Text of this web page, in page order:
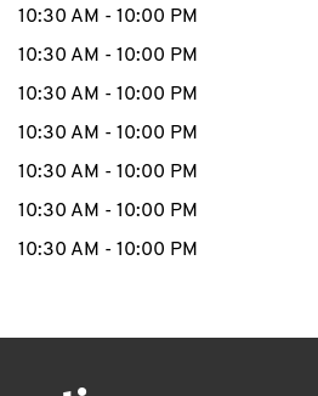
MENU
WeekHours
10:30 AM - 10:00 PM
10:30 AM - 10:00 PM
10:30 AM - 10:00 PM
10:30 AM - 10:00 PM
10:30 AM - 10:00 PM
10:30 AM - 10:00 PM
10:30 AM - 10:00 PM